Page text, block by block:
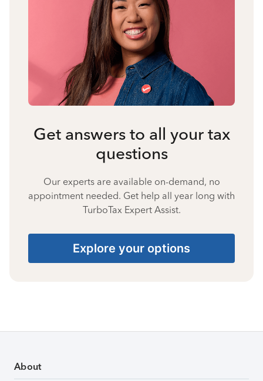
Get answers to all your tax
questions
Our experts are available on-demand, no
appointment needed. Get help all year long with
TurboTax Expert Assist.
Explore your options
About